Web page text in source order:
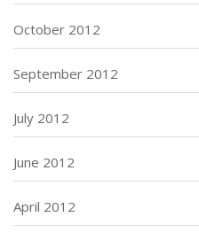
October 2012
September 2012
July 2012
June 2012
April 2012